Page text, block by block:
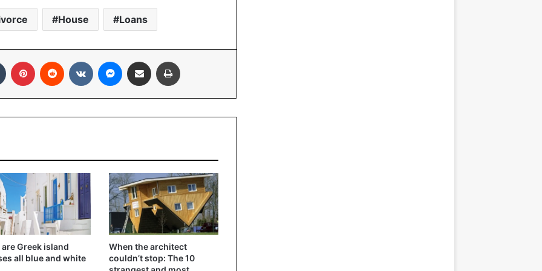
House Loans
Tumblr Pinterest Reddit VKontakteMessenger
Share via Email
Greek island
all blue and white
When the architect
couldn’t stop: The 10